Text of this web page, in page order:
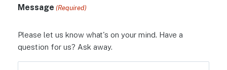
Message (Required)
Please let us know what's on your mind. Have a
question for us? Ask away.